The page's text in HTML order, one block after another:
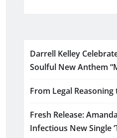
Darrell Kelley
Soulful New Anthem
From Legal
Fresh Release:
Infectious New Single